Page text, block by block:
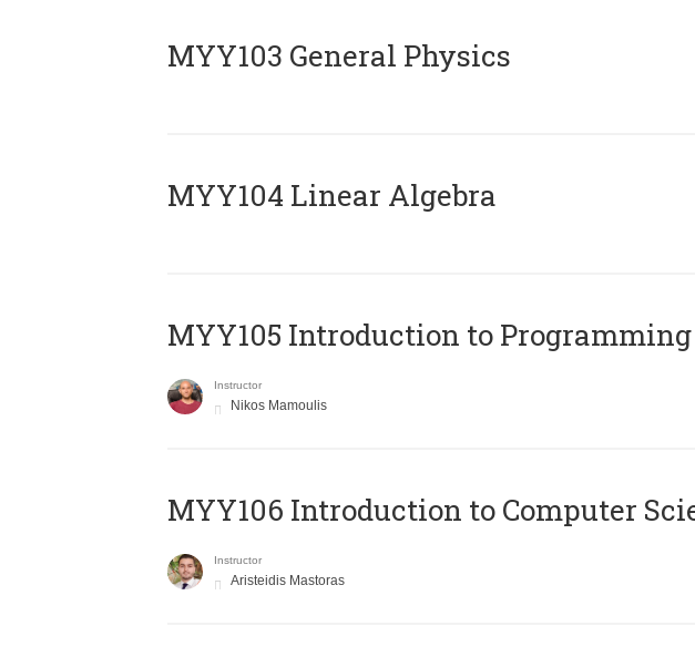
MYY103 General Physics
MYY104 Linear Algebra
MYY105 Introduction to Programming
Instructor
Nikos Mamoulis
MYY106 Introduction to Computer
Instructor
Aristeidis Mastoras